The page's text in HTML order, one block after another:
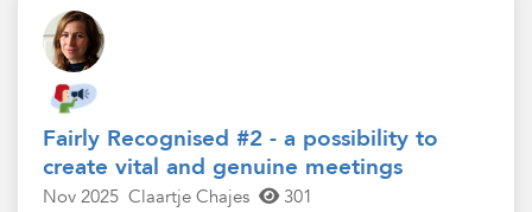
Fairly Recognised #2 - a possibility to
create vital and genuine meetings
Nov 2025 Claartje Chajes 301